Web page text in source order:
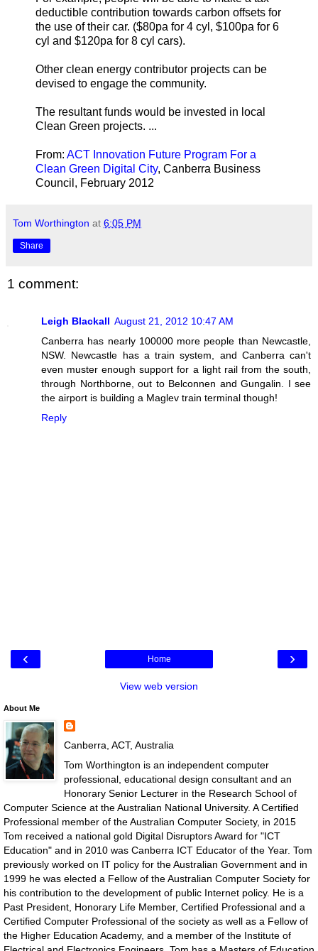
deductible contribution towards carbon offsets for
the use of their car. ($80pa for 4 cyl, $100pa for 6
cyl and $120pa for 8 cyl cars).
Other clean energy contributor projects can be
devised to engage the community.
The resultant funds would be invested in local
Clean Green projects. ...
From: ACT Innovation Future Program For a
Clean Green Digital City, Canberra Business
Council, February 2012
Tom Worthington at 6:05 PM
Share
1 comment:
Leigh Blackall August 21, 2012 10:47 AM
Canberra has nearly 100000 more people than Newcastle,
NSW. Newcastle has a train system, and Canberra can't
even muster enough support for a light rail from the south,
through Northborne, out to Belconnen and Gungalin. I see
the airport is building a Maglev train terminal though!
Reply
‹ ›
Home
View web version
About Me
Canberra, ACT, Australia
Tom Worthington is an independent computer
professional, educational design consultant and an
Honorary Senior Lecturer in the Research School of
Computer Science at the Australian National University. A Certified
Professional member of the Australian Computer Society, in 2015
Tom received a national gold Digital Disruptors Award for "ICT
Education" and in 2010 was Canberra ICT Educator of the Year. Tom
previously worked on IT policy for the Australian Government and in
1999 he was elected a Fellow of the Australian Computer Society for
his contribution to the development of public Internet policy. He is a
Past President, Honorary Life Member, Certified Professional and a
Certified Computer Professional of the society as well as a Fellow of
the Higher Education Academy, and a member of the Institute of